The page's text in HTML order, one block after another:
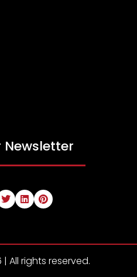
Newsletter
All rights reserved.